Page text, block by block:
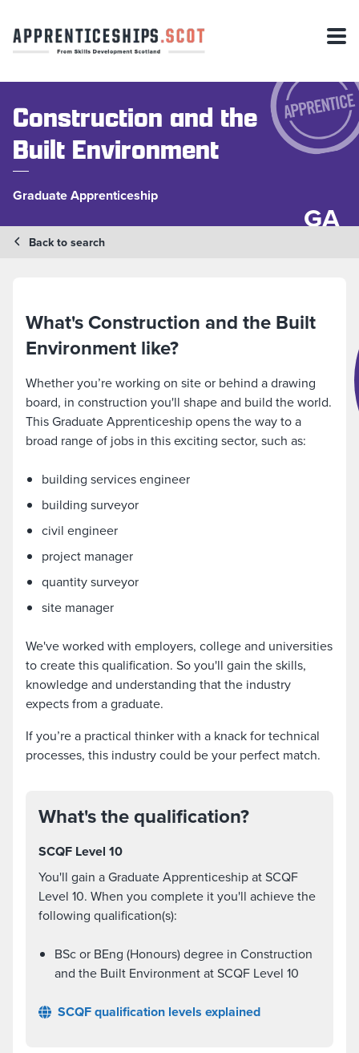
Construction and the
Built Environment
Graduate Apprenticeship
GA
Back to search
What's Construction and the Built
Environment like?
Whether you’re working on site or behind a drawing
board, in construction you'll shape and build the world.
This Graduate Apprenticeship opens the way to a
broad range of jobs in this exciting sector, such as:
building services engineer
building surveyor
civil engineer
project manager
quantity surveyor
site manager
We've worked with employers, college and universities
to create this qualification. So you'll gain the skills,
knowledge and understanding that the industry
expects from a graduate.
If you’re a practical thinker with a knack for technical
processes, this industry could be your perfect match.
What's the qualification?
SCQF Level 10
You'll gain a Graduate Apprenticeship at SCQF
Level 10. When you complete it you'll achieve the
following qualification(s):
BSc or BEng (Honours) degree in Construction
and the Built Environment at SCQF Level 10
SCQF qualification levels explained